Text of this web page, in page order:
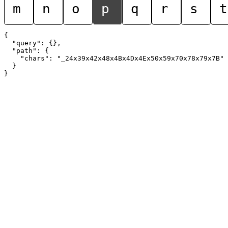
m n o p q r s t
{
  "query": {},
  "path": {
    "chars": "_24x39x42x48x4Bx4Dx4Ex50x59x70x78x79x7B"
  }